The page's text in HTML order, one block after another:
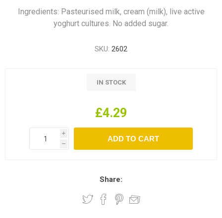
Ingredients: Pasteurised milk, cream (milk), live active
yoghurt cultures. No added sugar.
SKU: 2602
IN STOCK
£4.29
i
h
Share: